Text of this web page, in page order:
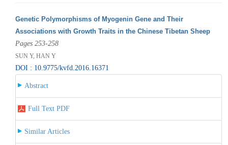
Genetic Polymorphisms of Myogenin Gene and Their
Associations with Growth Traits in the Chinese Tibetan Sheep
Pages 253-258
SUN Y, HAN Y
DOI : 10.9775/kvfd.2016.16371
Abstract
Full Text PDF
Similar Articles